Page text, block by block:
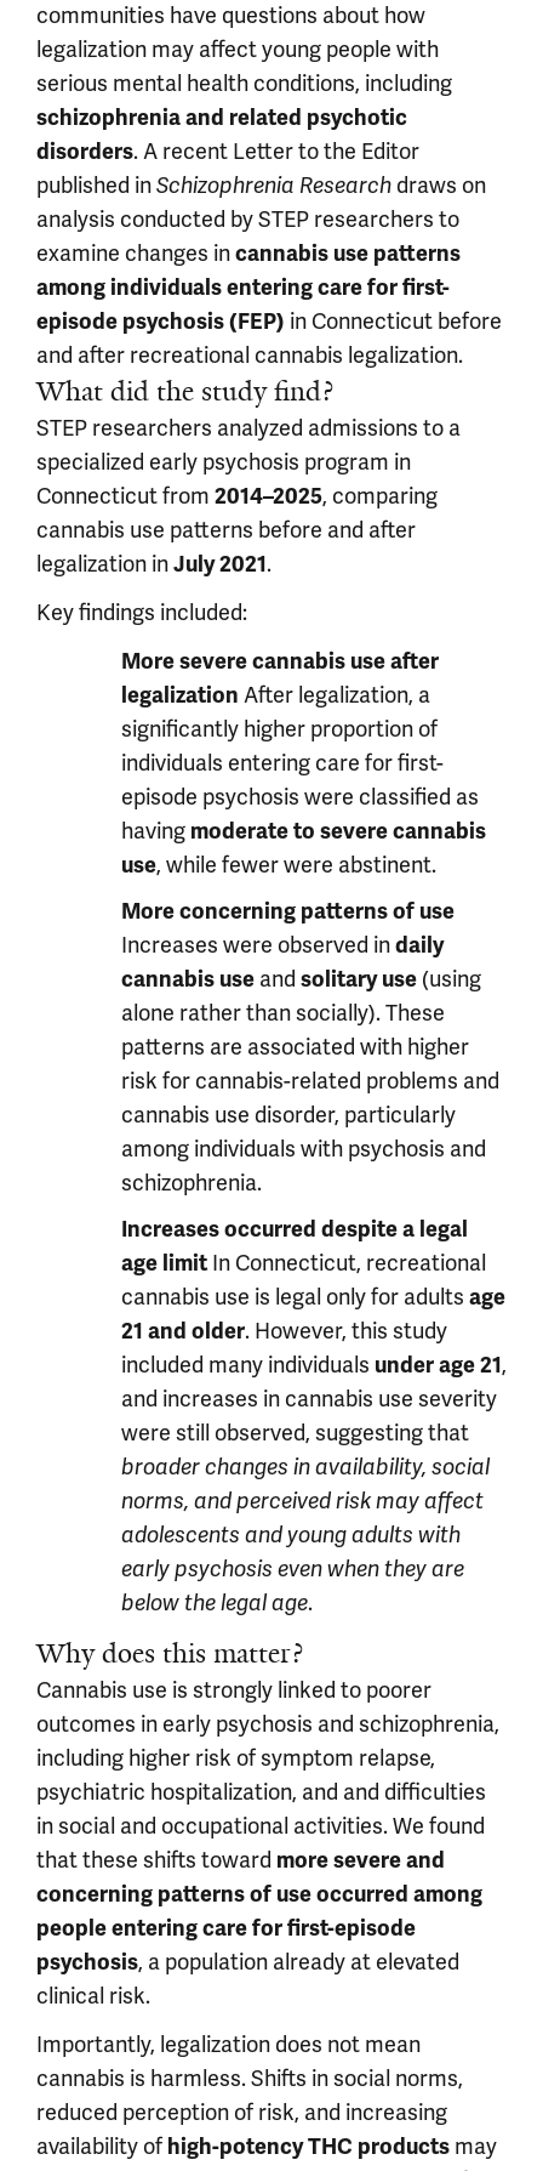
communities have questions about how
legalization may affect young people with
serious mental health conditions, including
schizophrenia and related psychotic
disorders. A recent Letter to the Editor
published inSchizophrenia Research draws on
analysis conducted by STEP researchers to
examine changes incannabis use patterns
among individuals entering care for first-
episode psychosis (FEP) in Connecticut before
and after recreational cannabis legalization.
What did the study find?
STEP researchers analyzed admissions to a
specialized early psychosis program in
Connecticut from 2014–2025, comparing
cannabis use patterns before and after
legalization inJuly 2021.
Key findings included:
More severe cannabis use after
legalization After legalization, a
significantly higher proportion of
individuals entering care for first-
episode psychosis were classified as
having moderate to severe cannabis
use, while fewer were abstinent.
More concerning patterns of use
Increases were observed indaily
cannabis use and solitary use (using
alone rather than socially). These
patterns are associated with higher
risk for cannabis-related problems and
cannabis use disorder, particularly
among individuals with psychosis and
schizophrenia.
Increases occurred despite a legal
age limit In Connecticut, recreational
cannabis use is legal only for adults age
21 and older. However, this study
included many individuals under age 21,
and increases in cannabis use severity
were still observed, suggesting that
broader changes in availability, social
norms, and perceived risk may affect
adolescents and young adults with
early psychosis even when they are
below the legal age.
Why does this matter?
Cannabis use is strongly linked to poorer
outcomes in early psychosis and schizophrenia,
including higher risk of symptom relapse,
psychiatric hospitalization, and and difficulties
in social and occupational activities. We found
that these shifts toward more severe and
concerning patterns of use occurred among
people entering care for first-episode
psychosis, a population already at elevated
clinical risk.
Importantly, legalization does not mean
cannabis is harmless. Shifts in social norms,
reduced perception of risk, and increasing
availability of high-potency THC products may